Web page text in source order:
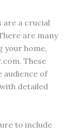
are a crucial
are many
your home,
These
audience of
detailed
to include